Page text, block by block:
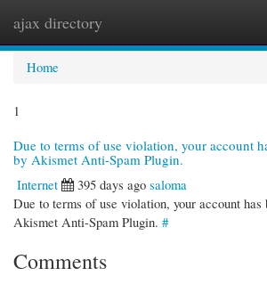
ajax directory
Home
1
Due to terms of use violation, your account
by Akismet Anti-Spam Plugin.
Internet
395 days ago saloma
Due to terms of use violation, your account has
Akismet Anti-Spam Plugin. #
Comments